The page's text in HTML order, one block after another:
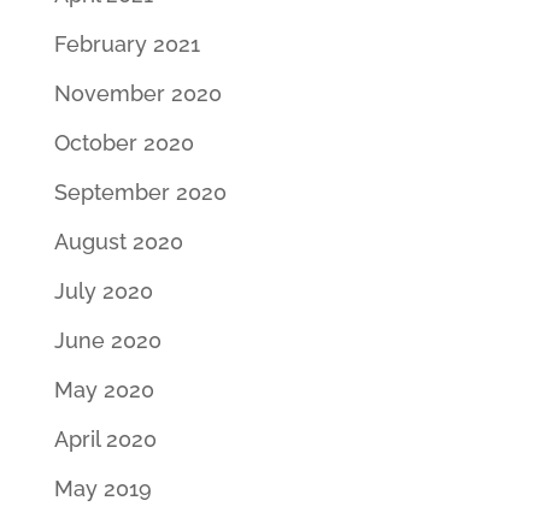
February 2021
November 2020
October 2020
September 2020
August 2020
July 2020
June 2020
May 2020
April 2020
May 2019